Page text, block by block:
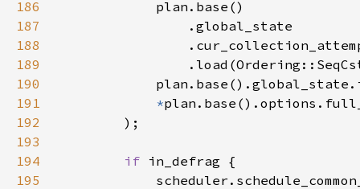
186
187
188
189
190
191
*
192
193
194
if
195